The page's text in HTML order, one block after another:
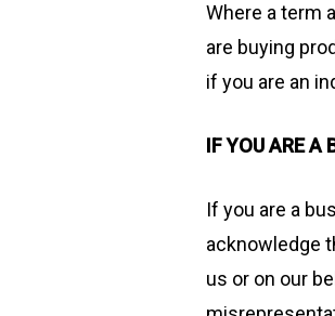
Where a term
are buying
if you are an
IF YOU ARE A
If you are a
acknowledge
us or on our